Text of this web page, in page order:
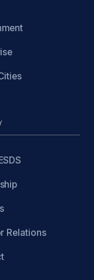
Relations